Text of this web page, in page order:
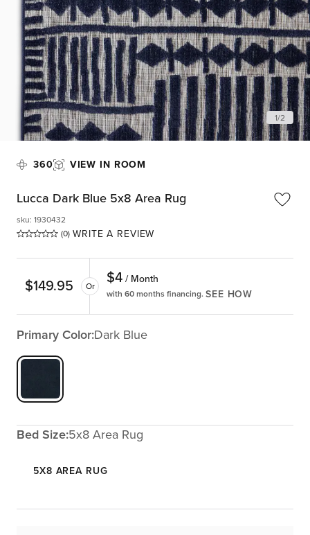
1/2
360 VIEW IN ROOM
Lucca Dark Blue 5x8 Area Rug
(0) WRITE A REVIEW
sku: 1930432
$149.95 Or $4 / Month
with 60 months financing. SEE HOW
Primary Color:Dark Blue
Bed Size:5x8 Area Rug
5X8 AREA RUG